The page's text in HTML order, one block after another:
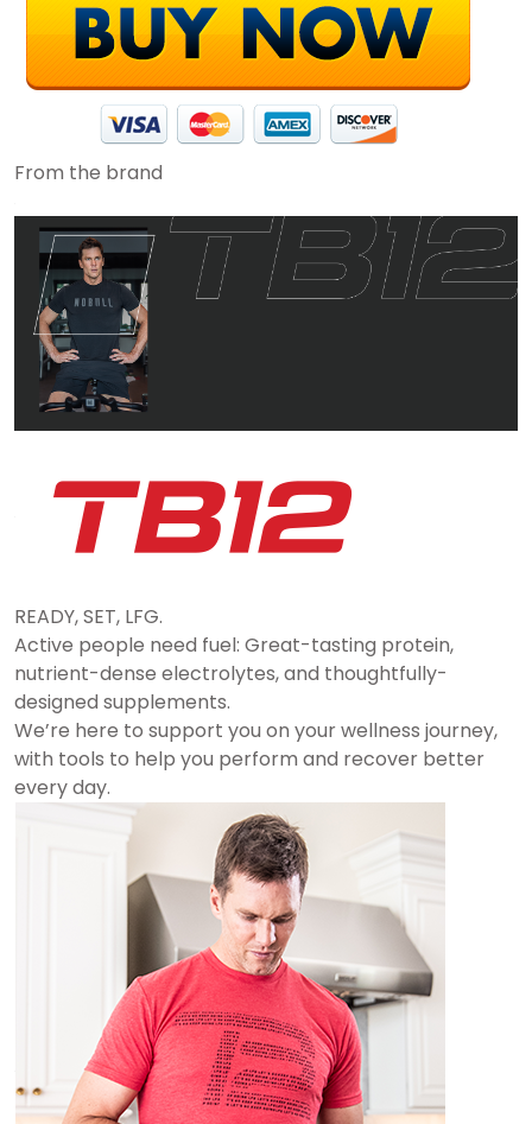
From the brand
READY, SET, LFG.
Active people need fuel: Great-tasting protein,
nutrient-dense electrolytes, and thoughtfully-
designed supplements.
We’re here to support you on your wellness journey,
with tools to help you perform and recover better
every day.